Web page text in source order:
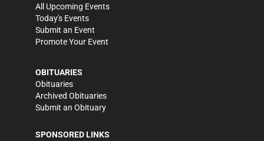
All Upcoming Events
Today's Events
Submit an Event
Promote Your Event
OBITUARIES
Obituaries
Archived Obituaries
Submit an Obituary
SPONSORED LINKS